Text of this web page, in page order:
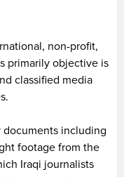
non-profit,
primarily objective is
classified media
documents including
footage from the
Iraqi journalists